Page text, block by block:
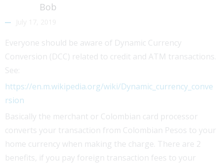
Bob
Everyone should be aware of Dynamic Currency
Conversion (DCC) related to credit and ATM transactions.
See:
https://en.m.wikipedia.org/wiki/Dynamic_currency_conve
rsion
Basically the merchant or Colombian card processor
converts your transaction from Colombian Pesos to your
home currency when making the charge. There are 2
benefits, if you pay foreign transaction fees to your